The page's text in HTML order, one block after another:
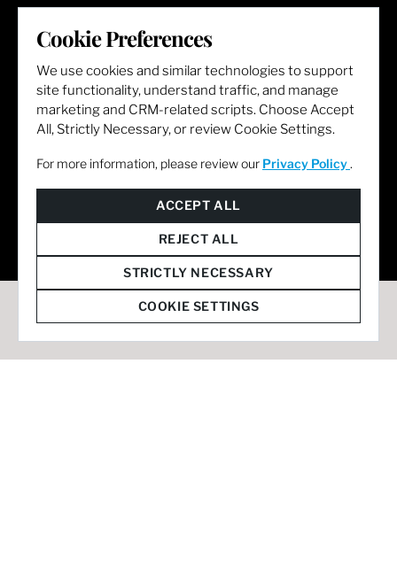
LET'S GET SOCIAL
Cookie Preferences
We use cookies and similar technologies to support
site functionality, understand traffic, and manage
marketing and CRM-related scripts. Choose Accept
All, Strictly Necessary, or review Cookie Settings.
For more information, please review our Privacy Policy .